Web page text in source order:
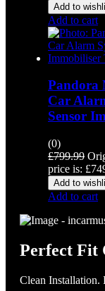
Add to
Add to cart
Pandora
Car
Sensor
(0)
£799.99
price is:
Add to
Add to cart
Perfect Fit
Clean Installation.